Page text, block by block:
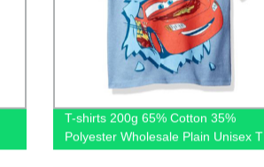
T-shirts 200g 65% Cotton 35%
Polyester Wholesale Plain Unisex T